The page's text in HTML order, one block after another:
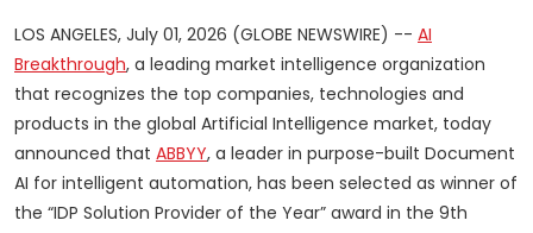
LOS ANGELES, July 01, 2026 (GLOBE NEWSWIRE) -- AI
Breakthrough, a leading market intelligence organization
that recognizes the top companies, technologies and
products in the global Artificial Intelligence market, today
announced that ABBYY, a leader in purpose-built Document
AI for intelligent automation, has been selected as winner of
the “IDP Solution Provider of the Year” award in the 9th